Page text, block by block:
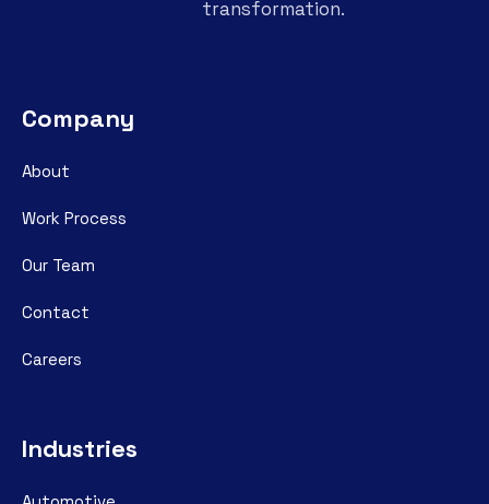
transformation.
Company
About
Work Process
Our Team
Contact
Careers
Industries